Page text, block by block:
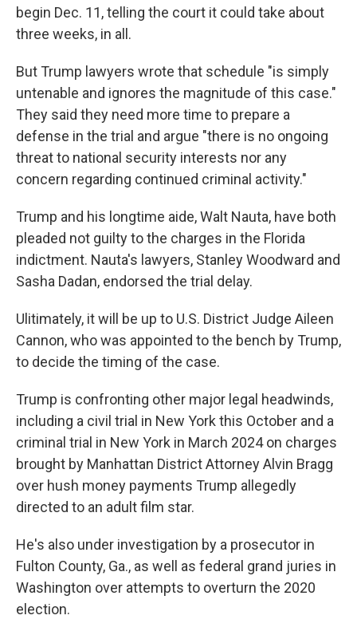
begin Dec. 11, telling the court it could take about
three weeks, in all.
But Trump lawyers wrote that schedule "is simply
untenable and ignores the magnitude of this case."
They said they need more time to prepare a
defense in the trial and argue "there is no ongoing
threat to national security interests nor any
concern regarding continued criminal activity."
Trump and his longtime aide, Walt Nauta, have both
pleaded not guilty to the charges in the Florida
indictment. Nauta's lawyers, Stanley Woodward and
Sasha Dadan, endorsed the trial delay.
Ulitimately, it will be up to U.S. District Judge Aileen
Cannon, who was appointed to the bench by Trump,
to decide the timing of the case.
Trump is confronting other major legal headwinds,
including a civil trial in New York this October and a
criminal trial in New York in March 2024 on charges
brought by Manhattan District Attorney Alvin Bragg
over hush money payments Trump allegedly
directed to an adult film star.
He's also under investigation by a prosecutor in
Fulton County, Ga., as well as federal grand juries in
Washington over attempts to overturn the 2020
election.